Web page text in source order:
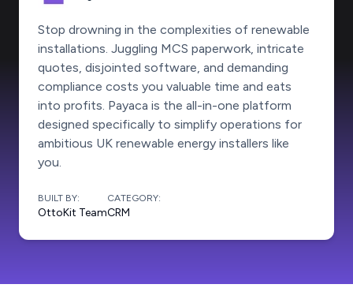
Stop drowning in the complexities of renewable
installations. Juggling MCS paperwork, intricate
quotes, disjointed software, and demanding
compliance costs you valuable time and eats
into profits. Payaca is the all-in-one platform
designed specifically to simplify operations for
ambitious UK renewable energy installers like
you.
BUILT BY:
OttoKit Team
CATEGORY:
CRM